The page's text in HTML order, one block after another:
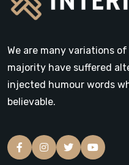
We are many variations
majority have suffered
injected humour words
believable.